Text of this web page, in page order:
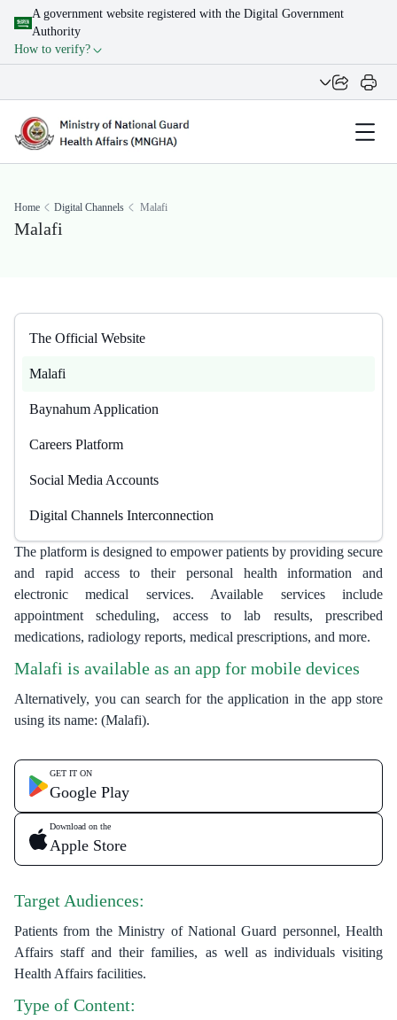
A government website registered with the Digital Government
Authority
How to verify?
Home Digital Channels Malafi
Malafi
The Official Website
Malafi
Baynahum Application
Careers Platform
Social Media Accounts
Digital Channels Interconnection
The platform is designed to empower patients by providing secure
and rapid access to their personal health information and
electronic medical services. Available services include
appointment scheduling, access to lab results, prescribed
medications, radiology reports, medical prescriptions, and more.
Malafi is available as an app for mobile devices​
Alternatively, you can search for the application in the app store
using its name: (Malafi).​​
GET IT ON
Google Play
Download on the
Apple Store
Target Audiences:
Patients from the Ministry of National Guard personnel, Health
Affairs staff and their families, as well as individuals visiting
Health Affairs facilities.
Type of Content: